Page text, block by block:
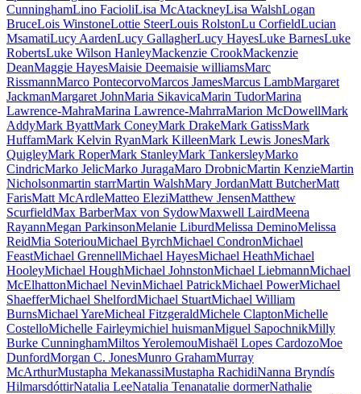
CunninghamLino FacioliLisa McAtackneyLisa WalshLogan
BruceLois WinstoneLottie SteerLouis RolstonLu CorfieldLucian
MsamatiLucy AardenLucy GallagherLucy HayesLuke BarnesLuke
RobertsLuke Wilson HanleyMackenzie CrookMackenzie
DeanMaggie HayesMaisie Deemaisie williamsMarc
RissmannMarco PontecorvoMarcos JamesMarcus LambMargaret
JackmanMargaret JohnMaria SikavicaMarin TudorMarina
Lawrence-MahraMarina Lawrence-MahrraMarion McDowellMark
AddyMark ByattMark ConeyMark DrakeMark GatissMark
HuffamMark Kelvin RyanMark KilleenMark Lewis JonesMark
QuigleyMark RoperMark StanleyMark TankersleyMarko
CindricMarko JelicMarko JuragaMaro DrobnicMartin KenzieMartin
Nicholsonmartin starrMartin WalshMary JordanMatt ButcherMatt
FarisMatt McArdleMatteo EleziMatthew JensenMatthew
ScurfieldMax BarberMax von SydowMaxwell LairdMeena
RayannMegan ParkinsonMelanie LiburdMelissa DeminoMelissa
ReidMia SoteriouMichael ByrchMichael CondronMichael
FeastMichael GrennellMichael HayesMichael HeathMichael
HooleyMichael HoughMichael JohnstonMichael LiebmannMichael
McElhattonMichael NevinMichael PatrickMichael PowerMichael
ShaefferMichael ShelfordMichael StuartMichael William
BurnsMichael YareMicheal FitzgeraldMichele ClaptonMichelle
CostelloMichelle Fairleymichiel huismanMiguel SapochnikMilly
Burke CunninghamMiltos YerolemouMishaël Lopes CardozoMoe
DunfordMorgan C. JonesMunro GrahamMurray
McArthurMustapha MekanassiMustapha RachidiNanna Bryndís
HilmarsdóttirNatalia LeeNatalia Tenanatalie dormerNathalie